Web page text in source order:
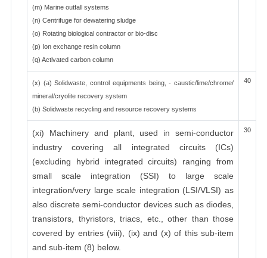
(m) Marine outfall systems
(n) Centrifuge for dewatering sludge
(o) Rotating biological contractor or bio-disc
(p) Ion exchange resin column
(q) Activated carbon column
(x) (a) Solidwaste, control equipments being, - caustic/lime/chrome/
mineral/cryolite recovery system
(b) Solidwaste recycling and resource recovery systems
40
(xi) Machinery and plant, used in semi-conductor
industry covering all integrated circuits (ICs)
(excluding hybrid integrated circuits) ranging from
small scale integration (SSI) to large scale
integration/very large scale integration (LSI/VLSI) as
also discrete semi-conductor devices such as diodes,
transistors, thyristors, triacs, etc., other than those
covered by entries (viii), (ix) and (x) of this sub-item
and sub-item (8) below.
30